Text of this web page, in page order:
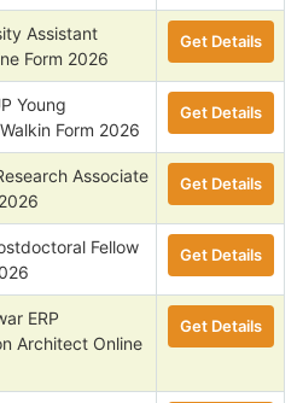
Assistant
Form 2026
Get Details
Young
Form 2026
Get Details
Associate
Get Details
Fellow
Get Details
ERP
Architect Online
Get Details